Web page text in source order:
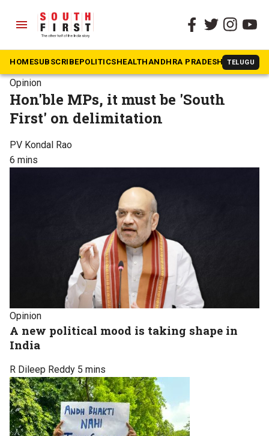
menu
HOMESUBSCRIBEPOLITICSHEALTHANDHRA PRADESH TELUGU
Opinion
Hon'ble MPs, it must be 'South
First' on delimitation
PV Kondal Rao
6 mins
Opinion
A new political mood is taking shape in
India
R Dileep Reddy 5 mins